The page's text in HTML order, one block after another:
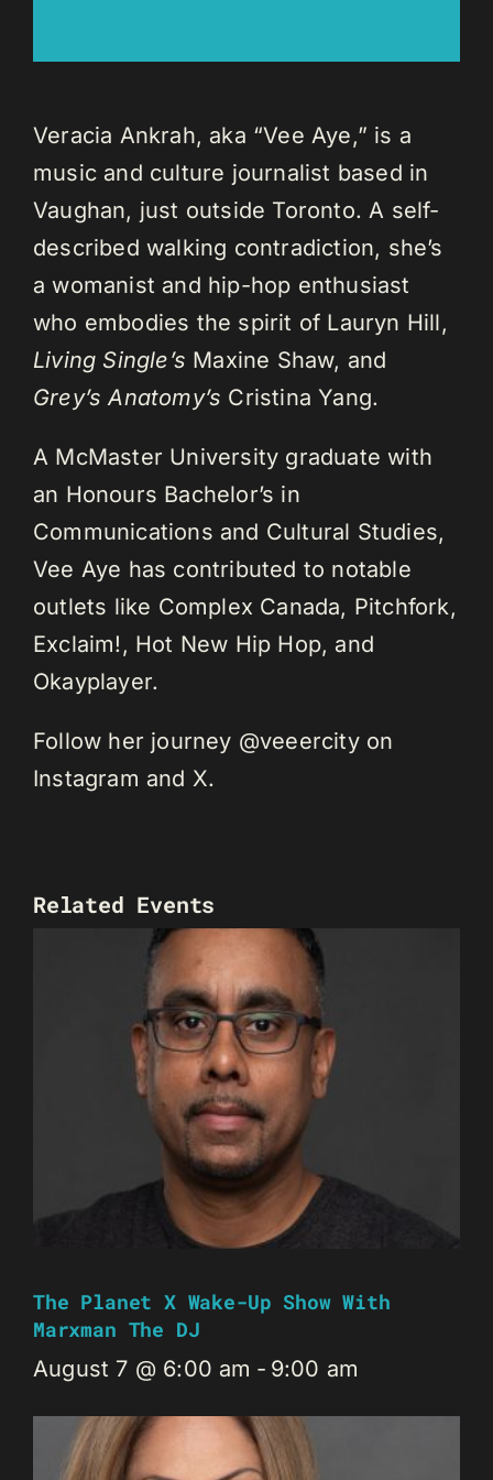
Veracia Ankrah, aka “Vee Aye,” is a
music and culture journalist based in
Vaughan, just outside Toronto. A self-
described walking contradiction, she’s
a womanist and hip-hop enthusiast
who embodies the spirit of Lauryn Hill,
Living Single’s Maxine Shaw, and
Grey’s Anatomy’s Cristina Yang.
A McMaster University graduate with
an Honours Bachelor’s in
Communications and Cultural Studies,
Vee Aye has contributed to notable
outlets like Complex Canada, Pitchfork,
Exclaim!, Hot New Hip Hop, and
Okayplayer.
Follow her journey @veeercity on
Instagram and X.
Related Events
The Planet X Wake-Up Show With
Marxman The DJ
August 7 @ 6:00 am - 9:00 am